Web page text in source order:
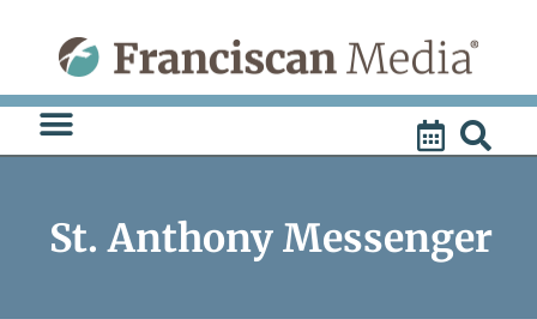
content
St. Anthony Messenger